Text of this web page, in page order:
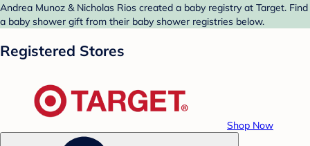
Andrea Munoz & Nicholas Rios created a baby registry at Target. Find
a baby shower gift from their baby shower registries below.
Registered Stores
Shop Now